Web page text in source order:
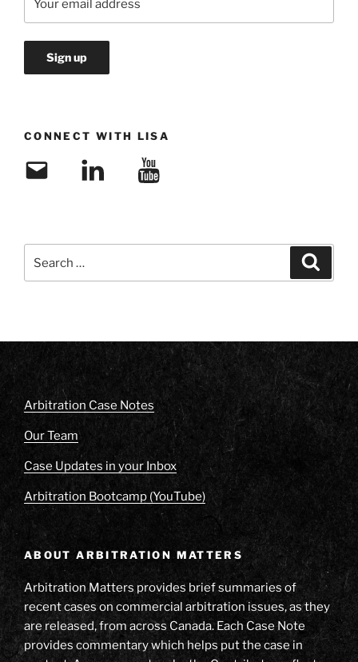
CONNECT WITH LISA
Email LinkedIn YouTube
for:
Arbitration Case Notes
Our Team
Case Updates in your Inbox
Arbitration Bootcamp (YouTube)
ABOUT ARBITRATION MATTERS
Arbitration Matters provides brief summaries of
recent cases on commercial arbitration issues, as they
are released, from across Canada. Each Case Note
provides commentary which helps put the case in